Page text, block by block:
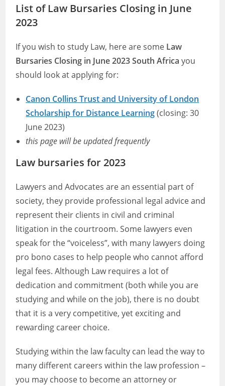
List of Law Bursaries Closing in June
2023
If you wish to study Law, here are some Law
Bursaries Closing in June 2023 South Africa you
should look at applying for:
Canon Collins Trust and University of London
Scholarship for Distance Learning(closing: 30
June 2023)
this page will be updated frequently
Law bursaries for 2023
Lawyers and Advocates are an essential part of
society, they provide professional legal advice and
represent their clients in civil and criminal
litigation in the courtroom. Some lawyers even
speak for the “voiceless”, with many lawyers doing
pro bono cases to help people who cannot afford
legal fees. Although Law requires a lot of
dedication and commitment (both while you are
studying and while on the job), there is no doubt
that it is a very competitive, yet exciting and
rewarding career choice.
Studying within the law faculty can lead the way to
many different careers within the law profession –
you may choose to become an attorney or